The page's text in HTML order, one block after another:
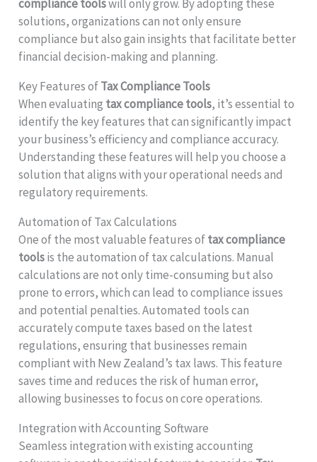
compliance toolswill only grow. By adopting these
solutions, organizations can not only ensure
compliance but also gain insights that facilitate better
financial decision-making and planning.
Key Features ofTax Compliance Tools
When evaluating tax compliance tools, it’s essential to
identify the key features that can significantly impact
your business’s efficiency and compliance accuracy.
Understanding these features will help you choose a
solution that aligns with your operational needs and
regulatory requirements.
Automation of Tax Calculations
One of the most valuable features oftax compliance
toolsis the automation of tax calculations. Manual
calculations are not only time-consuming but also
prone to errors, which can lead to compliance issues
and potential penalties. Automated tools can
accurately compute taxes based on the latest
regulations, ensuring that businesses remain
compliant with New Zealand’s tax laws. This feature
saves time and reduces the risk of human error,
allowing businesses to focus on core operations.
Integration with Accounting Software
Seamless integration with existing accounting